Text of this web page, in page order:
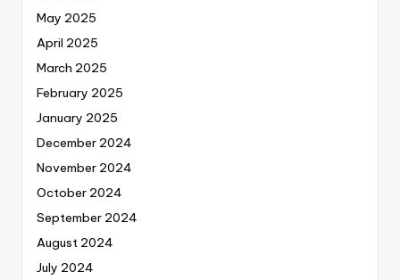
May 2025
April 2025
March 2025
February 2025
January 2025
December 2024
November 2024
October 2024
September 2024
August 2024
July 2024